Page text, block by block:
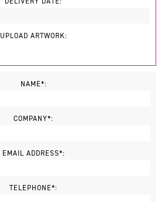
UPLOAD ARTWORK:
NAME*:
COMPANY*:
EMAIL ADDRESS*:
TELEPHONE*: